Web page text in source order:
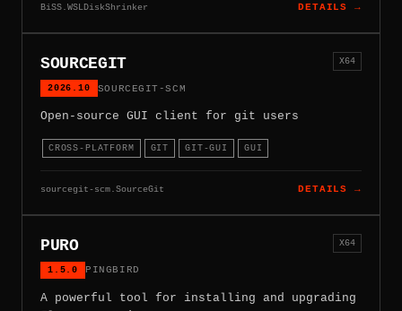
BiSS.WSLDiskShrinker DETAILS →
SOURCEGIT
2026.10 SOURCEGIT-SCM
X64
Open-source GUI client for git users
CROSS-PLATFORM GIT GIT-GUI GUI
sourcegit-scm.SourceGit DETAILS →
PURO
1.5.0 PINGBIRD
X64
A powerful tool for installing and upgrading